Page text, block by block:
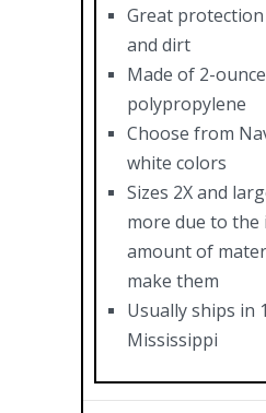
Great
and dirt
Made of 2-ounce
polypropylene
Choose from
white colors
Sizes 2X and
more due to the
amount of
make them
Usually ships in
Mississippi